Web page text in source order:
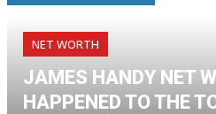
NET WORTH
JAMES HANDY NET
HAPPENED TO THE